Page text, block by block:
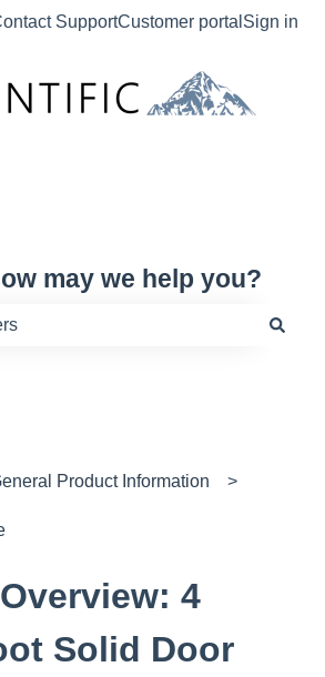
for translations
SupportCustomer portal Sign in
may we help you?
Product Information
4
Solid Door